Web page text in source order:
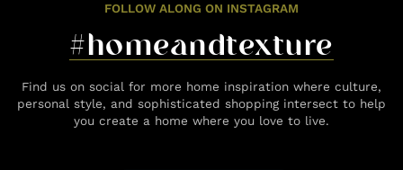
FOLLOW ALONG ON INSTAGRAM
#homeandtexture
Find us on social for more home inspiration where culture,
personal style, and sophisticated shopping intersect to help
you create a home where you love to live.